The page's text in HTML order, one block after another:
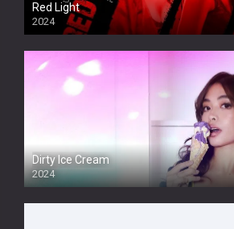
Red Light
2024
Dirty Ice Cream
2024
Full HDSD